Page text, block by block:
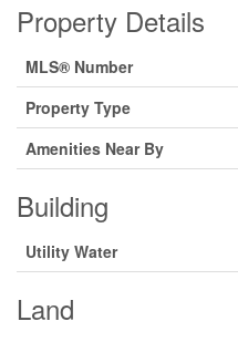
Property Details
MLS® Number
Property Type
Amenities Near By
Building
Utility Water
Land